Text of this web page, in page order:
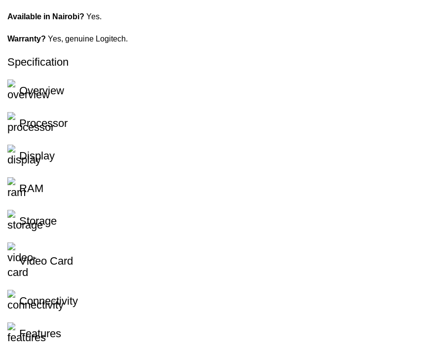
Available in Nairobi? Yes.
Warranty? Yes, genuine Logitech.
Specification
Overview
Processor
Display
RAM
Storage
Video Card
Connectivity
Features